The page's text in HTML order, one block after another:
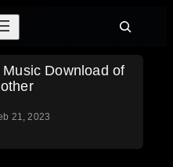
Search
Download of
21, 2023